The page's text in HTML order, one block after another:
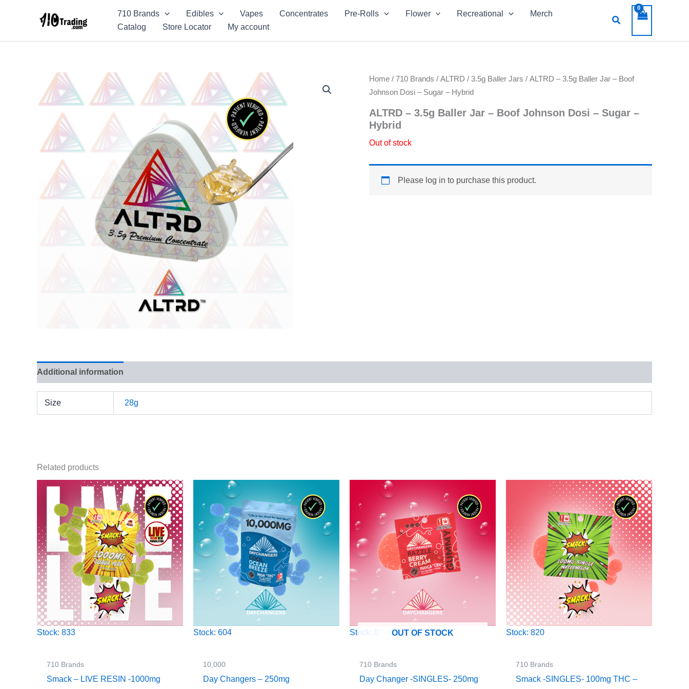
710 Brands Edibles Vapes Concentrates Pre-Rolls Flower Recreational
Merch
Catalog
Store Locator My account
Search
Home / 710 Brands / ALTRD / 3.5g Baller Jars / ALTRD – 3.5g Baller Jar – Boof
Johnson Dosi – Sugar – Hybrid
ALTRD – 3.5g Baller Jar – Boof Johnson Dosi – Sugar –
Hybrid
Out of stock
Please log in to purchase this product.
Additional information
Size 28g
Related products
Stock: 833
710 Brands
Smack – LIVE RESIN -1000mg
Stock: 604
10,000
Day Changers – 250mg
OUT OF STOCK
Stock: 0
710 Brands
Day Changer -SINGLES- 250mg
Stock: 820
710 Brands
Smack -SINGLES- 100mg THC –